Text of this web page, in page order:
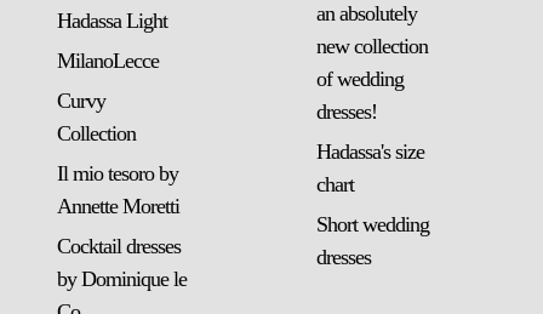
Hadassa Light
MilanoLecce
Curvy
Collection
Il mio tesoro by
Annette Moretti
Cocktail dresses
by Dominique le
an absolutely
new collection
of wedding
dresses!
Hadassa's size
chart
Short wedding
dresses